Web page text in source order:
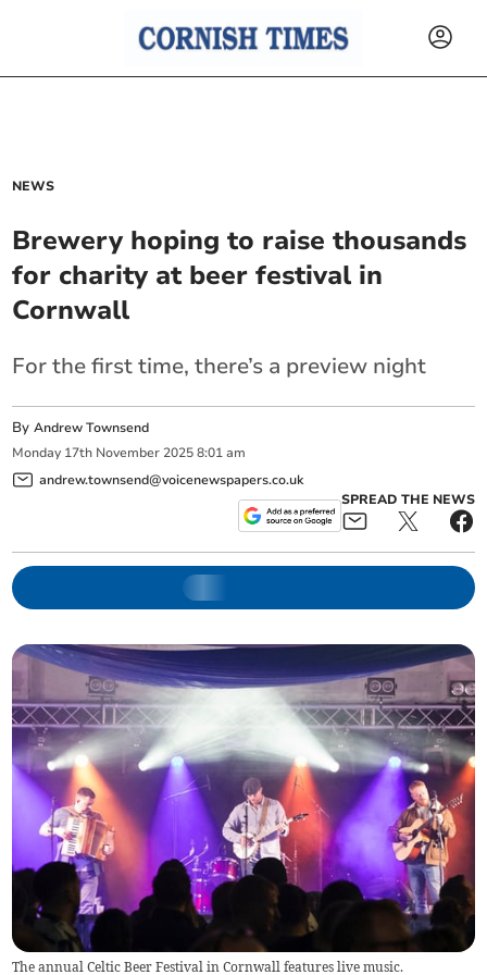
NEWS
Brewery hoping to raise thousands
for charity at beer festival in
Cornwall
For the first time, there’s a preview night
ByAndrew Townsend
Monday 17th November 2025 8:01 am
andrew.townsend@voicenewspapers.co.uk
SPREAD THE NEWS
The annual Celtic Beer Festival in Cornwall features live music.